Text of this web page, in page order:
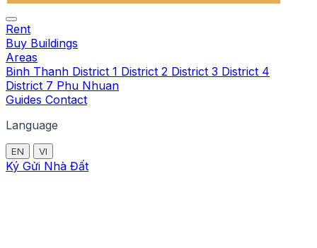
Rent
Buy Buildings
Areas
Binh Thanh District 1 District 2 District 3 District 4
District 7 Phu Nhuan
Guides Contact
Language
EN VI
Ký Gửi Nhà Đất